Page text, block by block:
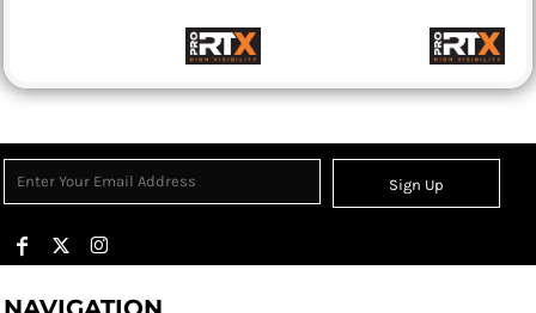
Sign Up